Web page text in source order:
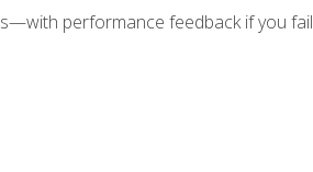
performance feedback if you fail